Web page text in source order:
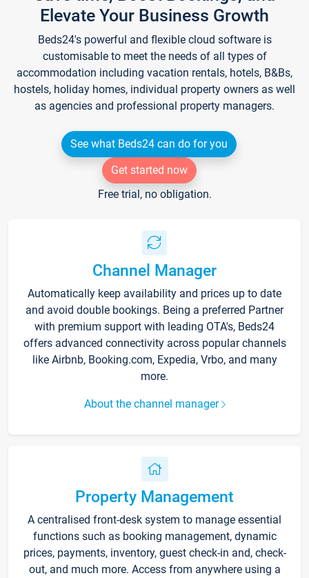
Elevate Your Business Growth
Beds24's powerful and flexible cloud software is
customisable to meet the needs of all types of
accommodation including vacation rentals, hotels, B&Bs,
hostels, holiday homes, individual property owners as well
as agencies and professional property managers.
See what Beds24 can do for you
Get started now
Free trial, no obligation.
Channel Manager
Automatically keep availability and prices up to date
and avoid double bookings. Being a preferred Partner
with premium support with leading OTA's, Beds24
offers advanced connectivity across popular channels
like Airbnb, Booking.com, Expedia, Vrbo, and many
more.
About the channel manager
Property Management
A centralised front-desk system to manage essential
functions such as booking management, dynamic
prices, payments, inventory, guest check-in and, check-
out, and much more. Access from anywhere using a